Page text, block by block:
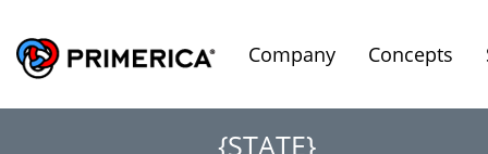
Company Concepts
{STATE}